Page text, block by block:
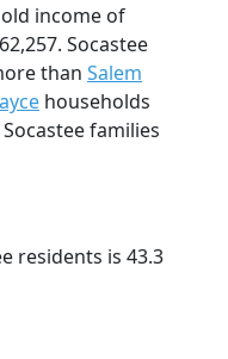
income of
Socastee
than Salem
households
families
residents is 43.3